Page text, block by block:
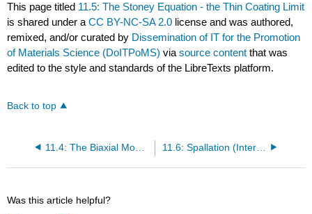
This page titled 11.5: The Stoney Equation - the Thin Coating Limit
is shared under aCC BY-NC-SA 2.0 license and was authored,
remixed, and/or curated by Dissemination of IT for the Promotion
of Materials Science (DoITPoMS) viasource content that was
edited to the style and standards of the LibreTexts platform.
Back to top
11.4: The Biaxial Modulus 11.6: Spallation (Interfacial Debonding)
Was this article helpful?